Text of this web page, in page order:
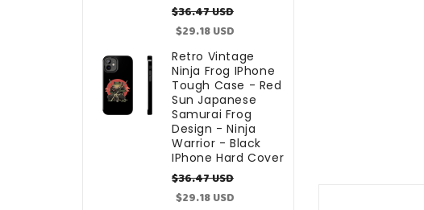
Regular
price
$36.47 USD
$29.18 USD
Retro Vintage
Ninja Frog IPhone
Tough Case - Red
Sun Japanese
Samurai Frog
Design - Ninja
Warrior - Black
IPhone Hard Cover
Regular
price
$36.47 USD
$29.18 USD